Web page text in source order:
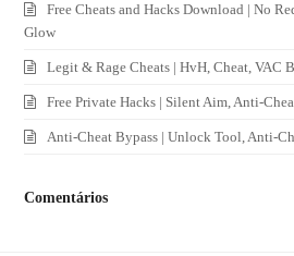
Free Cheats and Hacks Download | No
Glow
Legit & Rage Cheats | HvH, Cheat, VAC
Free Private Hacks | Silent Aim, Anti-
Anti-Cheat Bypass | Unlock Tool, Anti-
Comentários